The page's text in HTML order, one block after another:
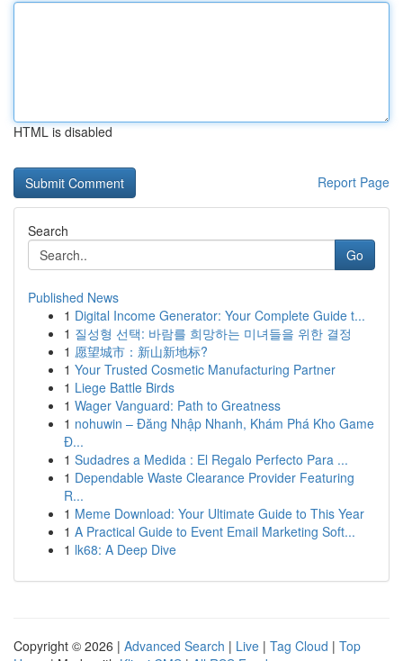
HTML is disabled
Report Page
Search
Go
Published News
1 Digital Income Generator: Your Complete Guide t...
1 질성형 선택: 바람를 희망하는 미녀들을 위한 결정
1 愿望城市：新山新地标?
1 Your Trusted Cosmetic Manufacturing Partner
1 Liege Battle Birds
1 Wager Vanguard: Path to Greatness
1 nohuwin – Đăng Nhập Nhanh, Khám Phá Kho Game
Đ...
1 Sudadres a Medida : El Regalo Perfecto Para ...
1 Dependable Waste Clearance Provider Featuring
R...
1 Meme Download: Your Ultimate Guide to This Year
1 A Practical Guide to Event Email Marketing Soft...
1 lk68: A Deep Dive
Copyright © 2026 | Advanced Search | Live | Tag Cloud | Top